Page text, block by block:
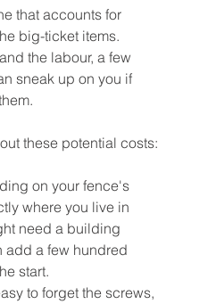
that accounts for
big-ticket items.
the labour, a few
sneak up on you if
these potential costs:
on your fence's
where you live in
need a building
add a few hundred
start.
to forget the screws,